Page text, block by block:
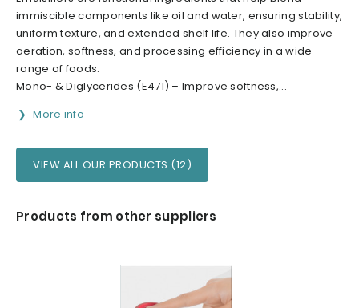
immiscible components like oil and water, ensuring stability,
uniform texture, and extended shelf life. They also improve
aeration, softness, and processing efficiency in a wide
range of foods.
Mono- & Diglycerides (E471) – Improve softness,...
More info
VIEW ALL OUR PRODUCTS (12)
Products from other suppliers